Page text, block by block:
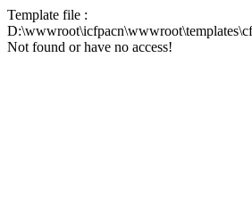
Template file :
Not found or have no access!